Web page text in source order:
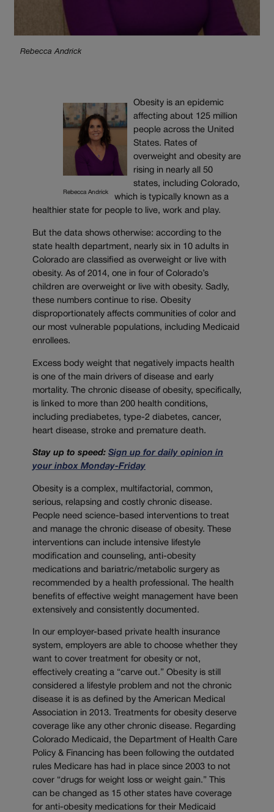
Rebecca Andrick
Rebecca Andrick
Obesity is an epidemic
affecting about 125 million
people across the United
States. Rates of
overweight and obesity are
rising in nearly all 50
states, including Colorado,
which is typically known as a
healthier state for people to live, work and play.
But the data shows otherwise: according to the
state health department, nearly six in 10 adults in
Colorado are classified as overweight or live with
obesity. As of 2014, one in four of Colorado’s
children are overweight or live with obesity. Sadly,
these numbers continue to rise. Obesity
disproportionately affects communities of color and
our most vulnerable populations, including Medicaid
enrollees.
Excess body weight that negatively impacts health
is one of the main drivers of disease and early
mortality. The chronic disease of obesity, specifically,
is linked to more than 200 health conditions,
including prediabetes, type-2 diabetes, cancer,
heart disease, stroke and premature death.
Stay up to speed: Sign up for daily opinion in
your inbox Monday-Friday
Obesity is a complex, multifactorial, common,
serious, relapsing and costly chronic disease.
People need science-based interventions to treat
and manage the chronic disease of obesity. These
interventions can include intensive lifestyle
modification and counseling, anti-obesity
medications and bariatric/metabolic surgery as
recommended by a health professional. The health
benefits of effective weight management have been
extensively and consistently documented.
In our employer-based private health insurance
system, employers are able to choose whether they
want to cover treatment for obesity or not,
effectively creating a “carve out.” Obesity is still
considered a lifestyle problem and not the chronic
disease it is as defined by the American Medical
Association in 2013. Treatments for obesity deserve
coverage like any other chronic disease. Regarding
Colorado Medicaid, the Department of Health Care
Policy & Financing has been following the outdated
rules Medicare has had in place since 2003 to not
cover “drugs for weight loss or weight gain.” This
can be changed as 15 other states have coverage
for anti-obesity medications for their Medicaid